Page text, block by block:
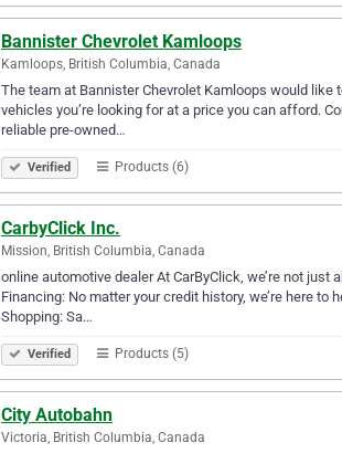
Bannister Chevrolet Kamloops
Kamloops, British Columbia, Canada
The team at Bannister Chevrolet Kamloops would like
vehicles you’re looking for at a price you can afford.
reliable pre-owned…
Verified Products (6)
CarbyClick Inc.
Mission, British Columbia, Canada
online automotive dealer At CarByClick, we’re not just
Financing: No matter your credit history, we’re here
Shopping: Sa…
Verified Products (5)
City Autobahn
Victoria, British Columbia, Canada